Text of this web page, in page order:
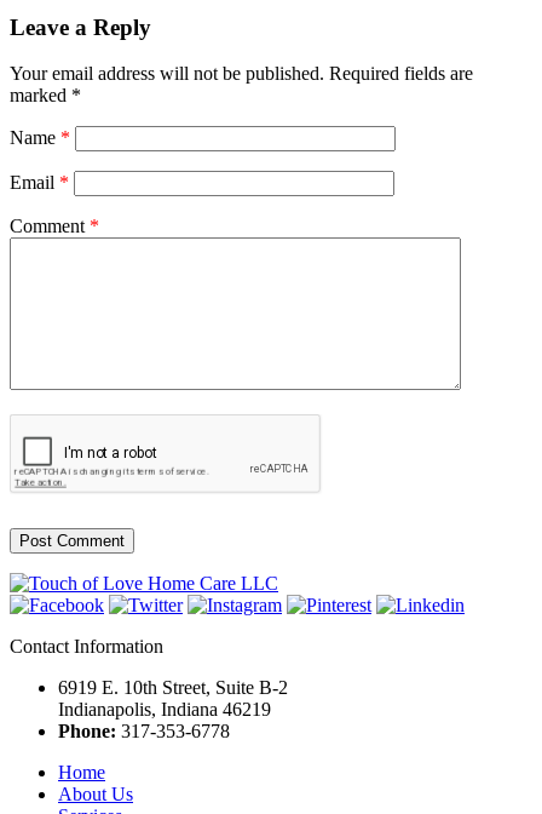
Leave a Reply
Your email address will not be published. Required fields are
marked *
Name *
Email *
Comment *
Contact Information
6919 E. 10th Street, Suite B-2
Indianapolis, Indiana 46219
Phone: 317-353-6778
Home
About Us